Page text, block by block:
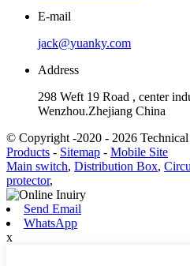
E-mail
jack@yuanky.com
Address
298 Weft 19 Road , center
Wenzhou.Zhejiang China
© Copyright -2020 - 2026 Technical
Products - Sitemap - Mobile Site
Main switch, Distribution Box,
protector,
Send Email
WhatsApp
x